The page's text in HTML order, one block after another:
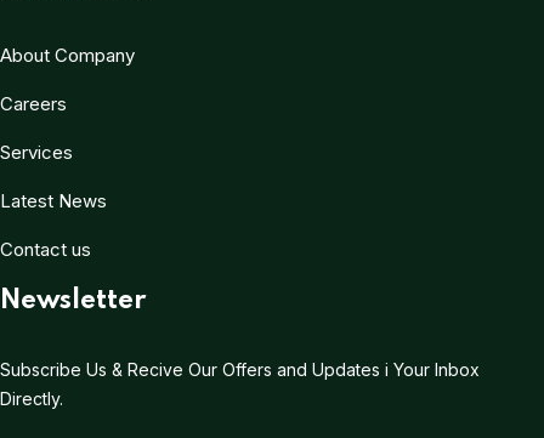
About Company
Careers
Services
Latest News
Contact us
Newsletter
Subscribe Us & Recive Our Offers and Updates i Your Inbox
Directly.